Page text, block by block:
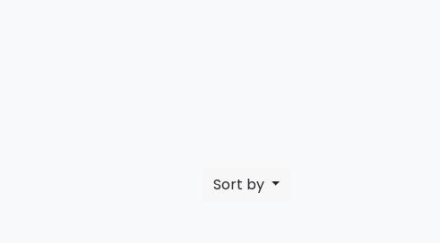
Sort by